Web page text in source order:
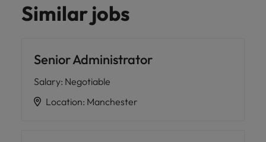
Similar jobs
Senior Administrator
Salary: Negotiable
Location: Manchester